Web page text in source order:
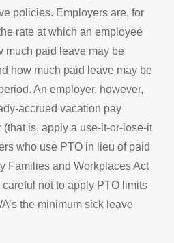
policies. Employers are, for
rate at which an employee
much paid leave may be
how much paid leave may be
An employer, however,
accrued vacation pay
is, apply a use-it-or-lose-it
who use PTO in lieu of paid
Families and Workplaces Act
not to apply PTO limits
the minimum sick leave